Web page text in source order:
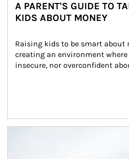
A PARENT'S GUIDE TO
KIDS ABOUT MONEY
Raising kids to be smart about
creating an environment
insecure, nor overconfident